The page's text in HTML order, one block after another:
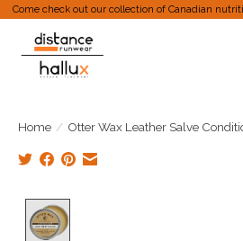
Come check out our collection of Canadian
Home / Otter Wax Leather Salve